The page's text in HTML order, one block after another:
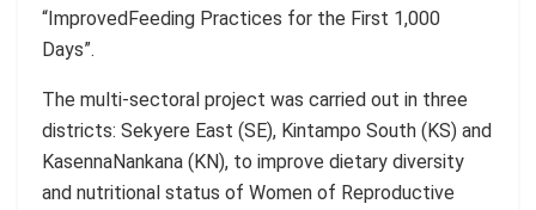
“ImprovedFeeding Practices for the First 1,000
Days”.
The multi-sectoral project was carried out in three
districts: Sekyere East (SE), Kintampo South (KS) and
KasennaNankana (KN), to improve dietary diversity
and nutritional status of Women of Reproductive